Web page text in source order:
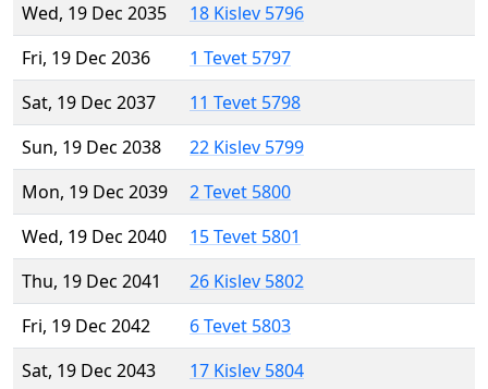
Wed, 19 Dec 2035
18 Kislev 5796
Fri, 19 Dec 2036
1 Tevet 5797
Sat, 19 Dec 2037
11 Tevet 5798
Sun, 19 Dec 2038
22 Kislev 5799
Mon, 19 Dec 2039
2 Tevet 5800
Wed, 19 Dec 2040
15 Tevet 5801
Thu, 19 Dec 2041
26 Kislev 5802
Fri, 19 Dec 2042
6 Tevet 5803
Sat, 19 Dec 2043
17 Kislev 5804